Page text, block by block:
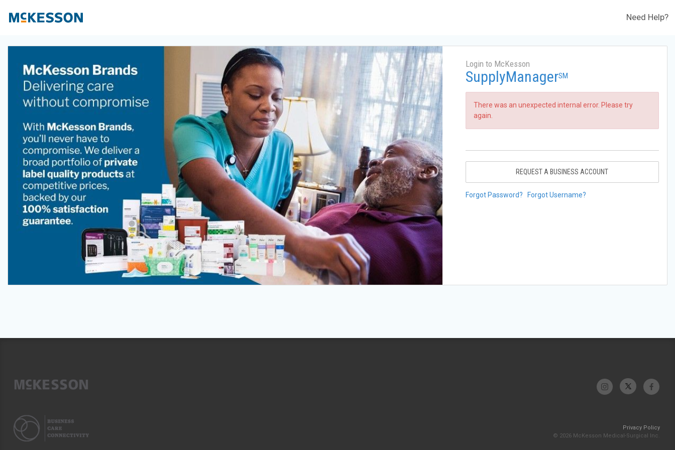
Need Help?
Login to McKesson
SupplyManagerSM
There was an unexpected internal error. Please try
again.
REQUEST A BUSINESS ACCOUNT
Forgot Password? Forgot Username?
Privacy Policy
© 2026 McKesson Medical-Surgical Inc.